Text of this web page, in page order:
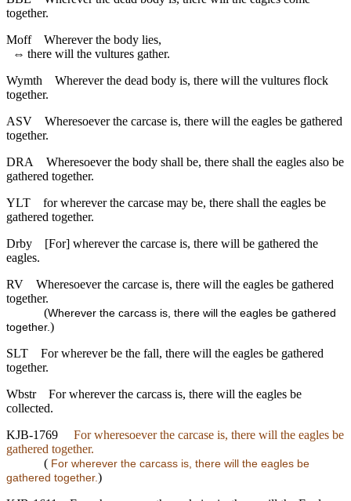
together.
Moff
Wherever the body lies,
⇔ there will the vultures gather.
Wymth
Wherever the dead body is, there will the vultures flock
together.
ASV
Wheresoever the carcase is, there will the eagles be gathered
together.
DRA
Wheresoever the body shall be, there shall the eagles also be
gathered together.
YLT
for wherever the carcase may be, there shall the eagles be
gathered together.
Drby
[For] wherever the carcase is, there will be gathered the
eagles.
RV
Wheresoever the carcase is, there will the eagles be gathered
together.
(Wherever the carcass is, there will the eagles be gathered
together. )
SLT
For wherever be the fall, there will the eagles be gathered
together.
Wbstr
For wherever the carcass is, there will the eagles be
collected.
KJB-1769
For wheresoever the carcase is, there will the eagles be
gathered together.
( For wherever the carcass is, there will the eagles be
gathered together. )